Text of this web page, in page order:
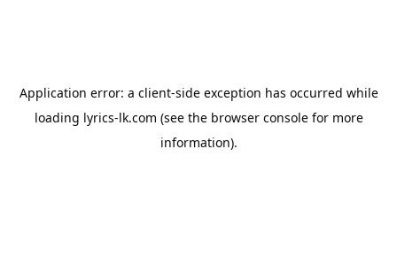
Application error: a client-side exception has occurred while
loading lyrics-lk.com (see the browser consolefor more
information).